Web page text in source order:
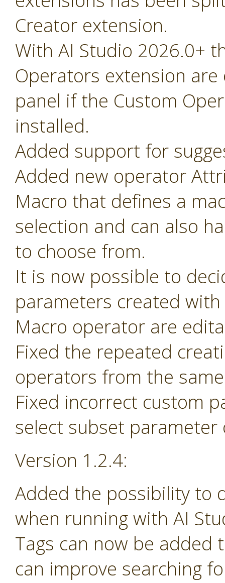
Creator extension.
With AI Studio 2026.0+
Operators extension
panel if the Custom
installed.
Added support for
Added new operator
Macro that defines a
selection and can also
to choose from.
It is now possible to
parameters created
Macro operator are
Fixed the repeated
operators from the
Fixed incorrect custom
select subset
Version 1.2.4:
Added the possibility to
when running with AI
Tags can now be
can improve searching